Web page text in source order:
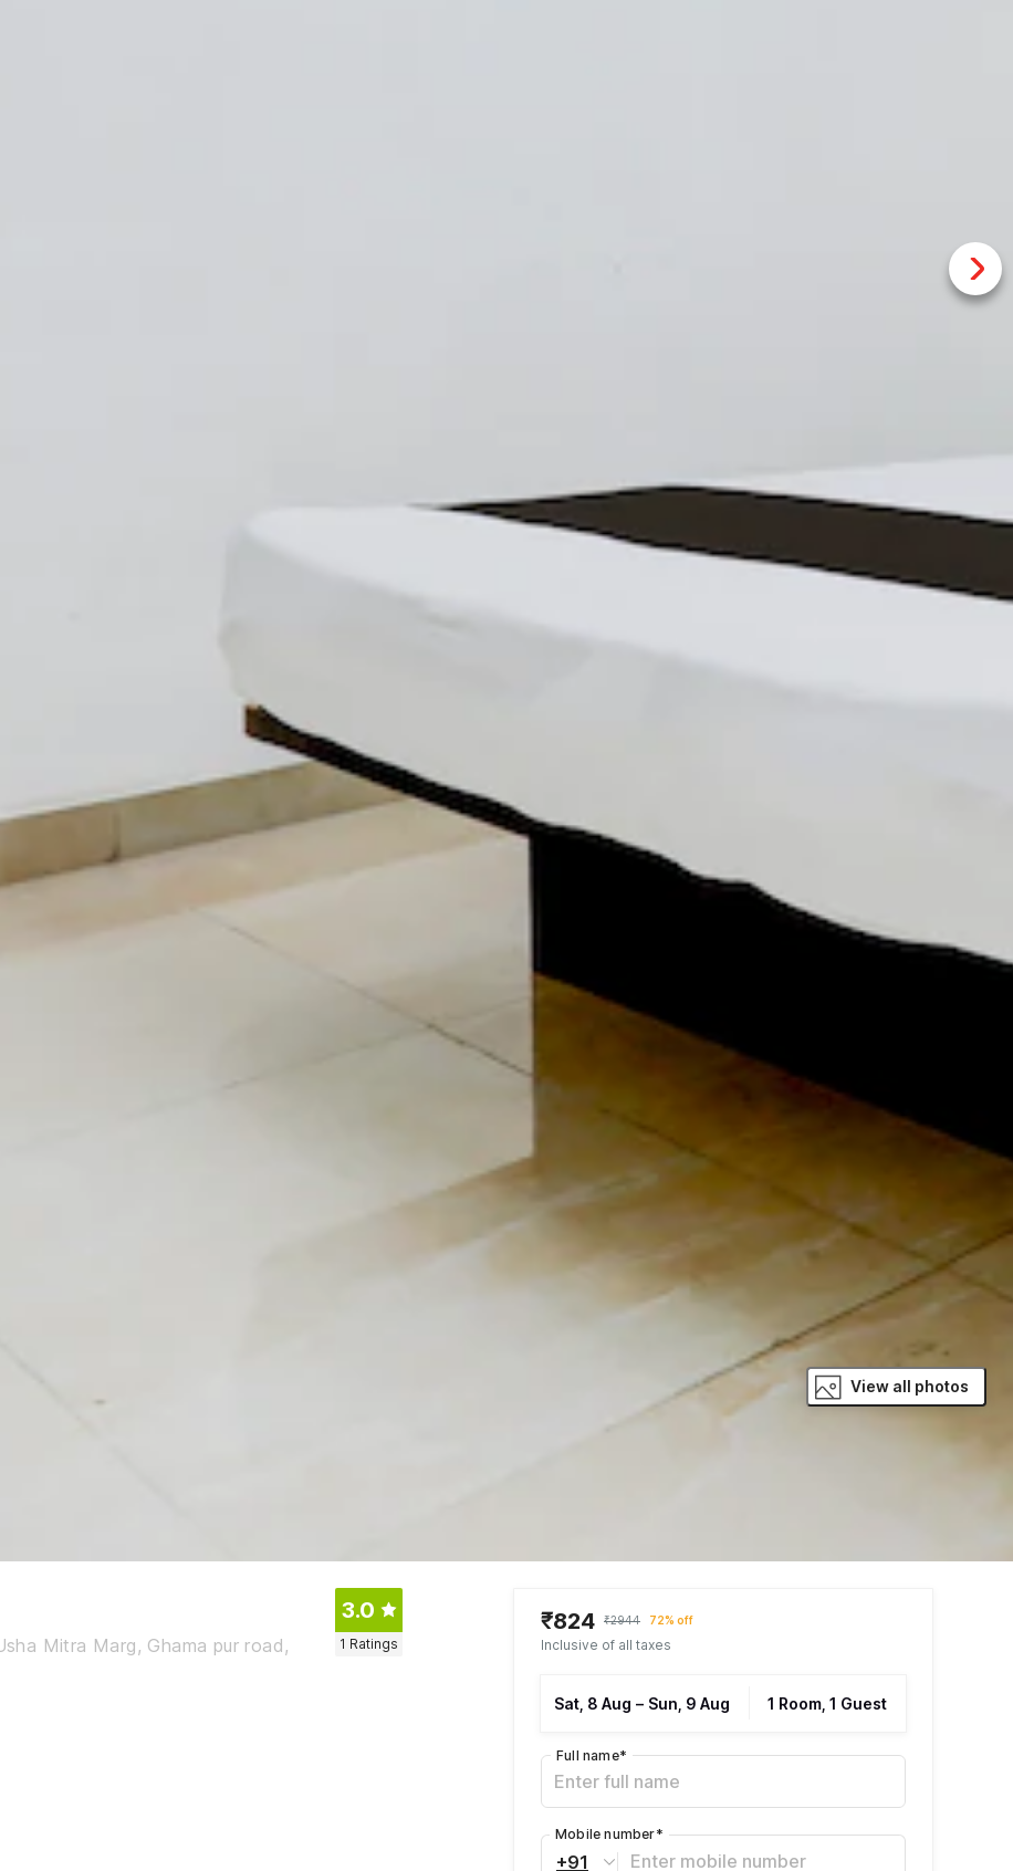
View all photos
Mitra Marg, Ghama pur road,
3.0
1 Ratings
₹824 ₹2944 72% off
Inclusive of all taxes
Sat, 8 Aug – Sun, 9 Aug 1 Room, 1 Guest
Full name*
+91
Mobile number*